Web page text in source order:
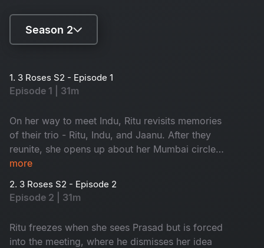
Season 2
Season 2
1. 3 Roses S2 - Episode 1
Episode 1 | 31m
On her way to meet Indu, Ritu revisits memories
of their trio - Ritu, Indu, and Jaanu. After they
reunite, she opens up about her Mumbai circle
Meghana, Srashti and her struggling business.
arrives with a mysterious client behind it.
more
2. 3 Roses S2 - Episode 2
Episode 2 | 31m
Ritu freezes when she sees Prasad but is forced
into the meeting, where he dismisses her idea